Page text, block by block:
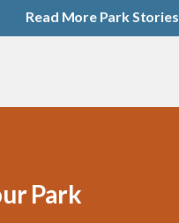
Read More Park Stories
Park